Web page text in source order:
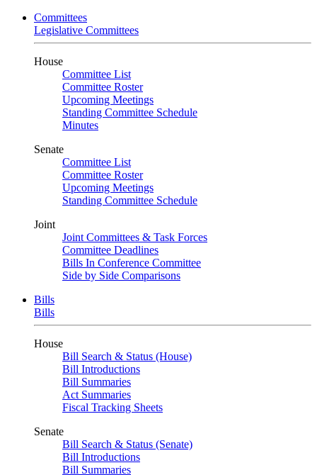
Committees
Legislative Committees
House
Committee List
Committee Roster
Upcoming Meetings
Standing Committee Schedule
Minutes
Senate
Committee List
Committee Roster
Upcoming Meetings
Standing Committee Schedule
Joint
Joint Committees & Task Forces
Committee Deadlines
Bills In Conference Committee
Side by Side Comparisons
Bills
Bills
House
Bill Search & Status (House)
Bill Introductions
Bill Summaries
Act Summaries
Fiscal Tracking Sheets
Senate
Bill Search & Status (Senate)
Bill Introductions
Bill Summaries